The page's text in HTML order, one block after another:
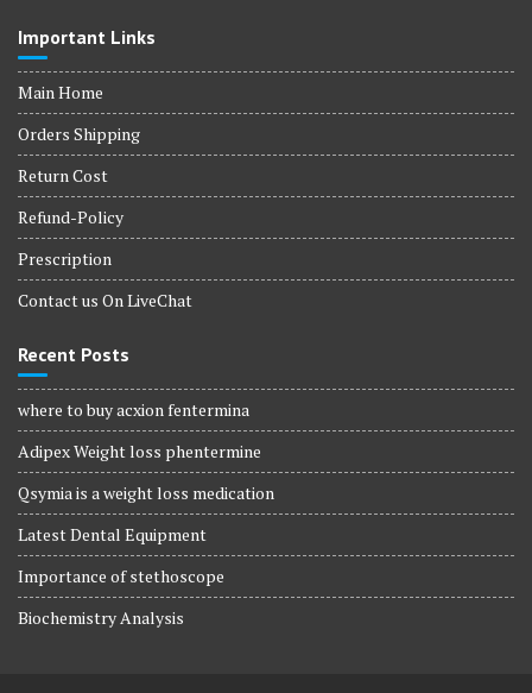
Important Links
Main Home
Orders Shipping
Return Cost
Refund-Policy
Prescription
Contact us On LiveChat
Recent Posts
where to buy acxion fentermina
Adipex Weight loss phentermine
Qsymia is a weight loss medication
Latest Dental Equipment
Importance of stethoscope
Biochemistry Analysis